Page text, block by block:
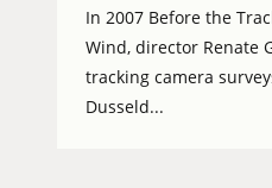
In 2007 Before the
Wind, director Renate
tracking camera
Dusseld...